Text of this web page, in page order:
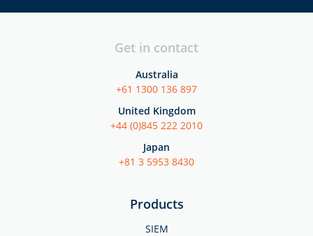
Products
SIEM
Get in contact
Australia
+61 1300 136 897
United Kingdom
+44 (0)845 222 2010
Japan
+81 3 5953 8430